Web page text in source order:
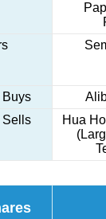
Sells
Hua